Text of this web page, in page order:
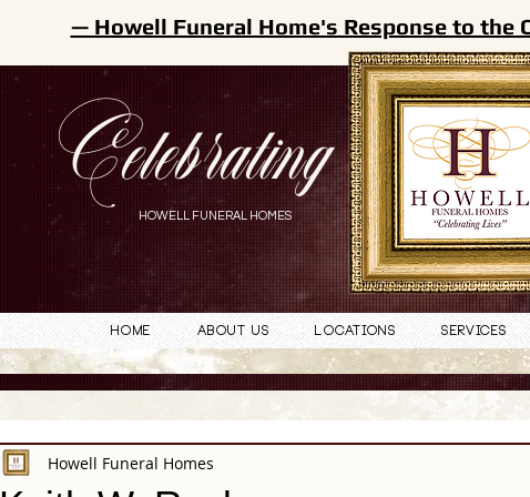
Celebrating
HOWELL FUNERAL HOMES
— Howell Funeral Home's Response to the
Home About Us Locations Services
Howell Funeral Homes